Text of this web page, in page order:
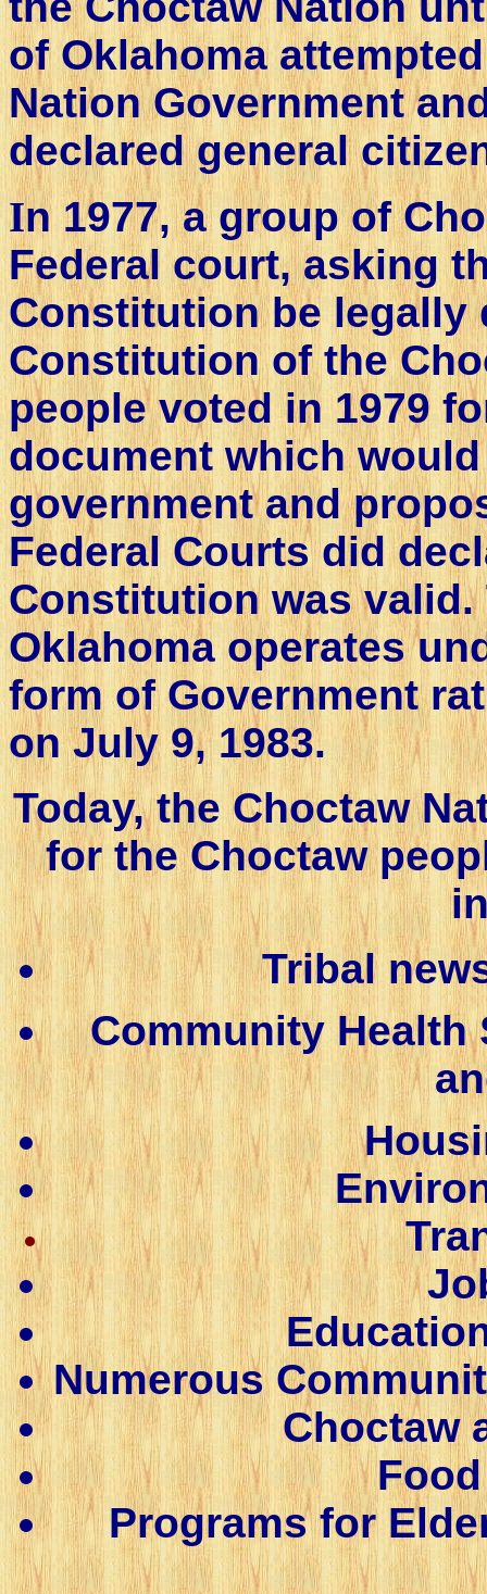
of Oklahoma
Nation Government
declared general
In 1977, a group of
Federal court, asking
Constitution be legally
Constitution of the
people voted in 1979
document which
government and
Federal Courts did
Constitution was
Oklahoma operates
form of Government
on July 9, 1983.
Today, the Choctaw
for the Choctaw
Tribal
Community Health
Numerous
Choctaw
Programs for